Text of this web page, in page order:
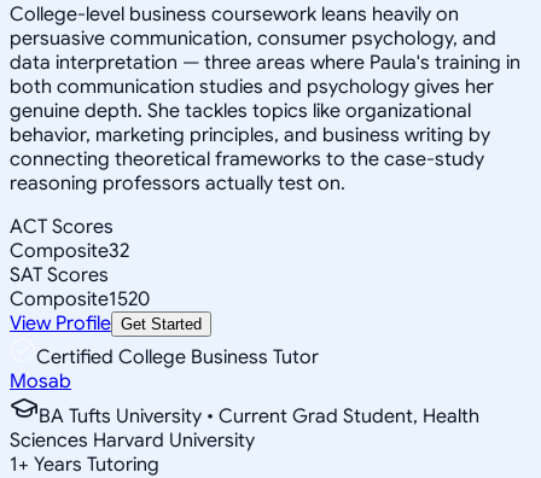
College-level business coursework leans heavily on
persuasive communication, consumer psychology, and
data interpretation — three areas where Paula's training in
both communication studies and psychology gives her
genuine depth. She tackles topics like organizational
behavior, marketing principles, and business writing by
connecting theoretical frameworks to the case-study
reasoning professors actually test on.
ACT Scores
Composite32
SAT Scores
Composite1520
View Profile Get Started
Certified College Business Tutor
Mosab
BA Tufts University • Current Grad Student, Health
Sciences Harvard University
1+ Years Tutoring